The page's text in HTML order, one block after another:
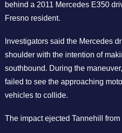
behind a 2011 Mercedes E350
Fresno resident.
Investigators said the Mercedes
shoulder with the intention of
southbound. During the
failed to see the approaching
vehicles to collide.
The impact ejected Tannehill